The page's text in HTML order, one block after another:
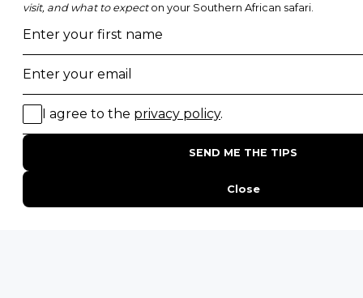
South Luangwa National Park
Majete Wildlife Reserve
POPULAR BLOG POSTS
Top 10 Safest Countries in Africa to Travel
20 of The Best Wildlife Webcams in Africa
15 Intersting Facts About Namibia
Best Time To Go On A Safari in Africa
Interesting Facts About Kilimanjaro
Everything You Need to Know About Visiting Victoria